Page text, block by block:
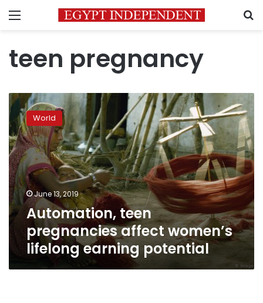
Menu
teen pregnancy
Automation,
teen
pregnancies
affect
women’s
lifelong
earning
potential
World
June 13, 2019
Automation, teen
pregnancies affect women’s
lifelong earning potential